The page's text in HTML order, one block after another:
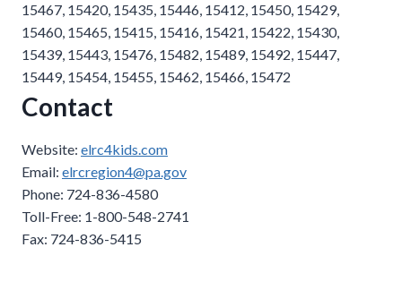
15467, 15420, 15435, 15446, 15412, 15450, 15429,
15460, 15465, 15415, 15416, 15421, 15422, 15430,
15439, 15443, 15476, 15482, 15489, 15492, 15447,
15449, 15454, 15455, 15462, 15466, 15472
Contact
Website: elrc4kids.com
Email: elrcregion4@pa.gov
Phone: 724-836-4580
Toll-Free: 1-800-548-2741
Fax: 724-836-5415